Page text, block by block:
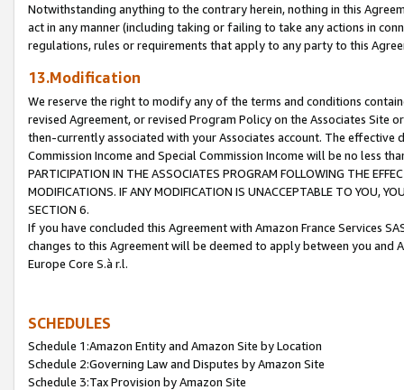
Notwithstanding anything to the contrary herein, nothing in this
act in any manner (including taking or failing to take any actions in
regulations, rules or requirements that apply to any party to this
13.Modification
We reserve the right to modify any of the terms and conditions
revised Agreement, or revised Program Policy on the Associates
then-currently associated with your Associates account. The
Commission Income and Special Commission Income will be no less
PARTICIPATION IN THE ASSOCIATES PROGRAM FOLLOWING THE
MODIFICATIONS. IF ANY MODIFICATION IS UNACCEPTABLE TO YOU,
SECTION 6.
If you have concluded this Agreement with Amazon France Services
changes to this Agreement will be deemed to apply between you and
Europe Core S.à r.l.
SCHEDULES
Schedule 1:Amazon Entity and Amazon Site by Location
Schedule 2:Governing Law and Disputes by Amazon Site
Schedule 3:Tax Provision by Amazon Site